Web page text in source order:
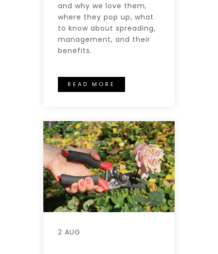
and why we love them,
where they pop up, what
to know about spreading,
management, and their
benefits.
READ MORE
2 AUG